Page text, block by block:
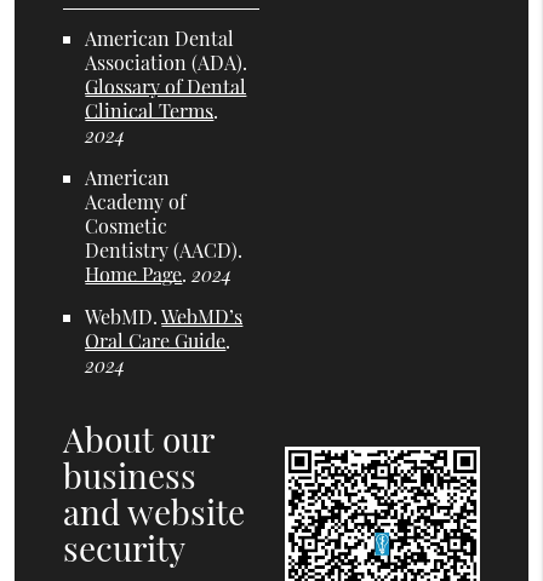
American Dental
Association (ADA).
Glossary of Dental
Clinical Terms.
2024
American
Academy of
Cosmetic
Dentistry (AACD).
Home Page.2024
WebMD.WebMD’s
Oral Care Guide.
2024
About our
business
and website
security